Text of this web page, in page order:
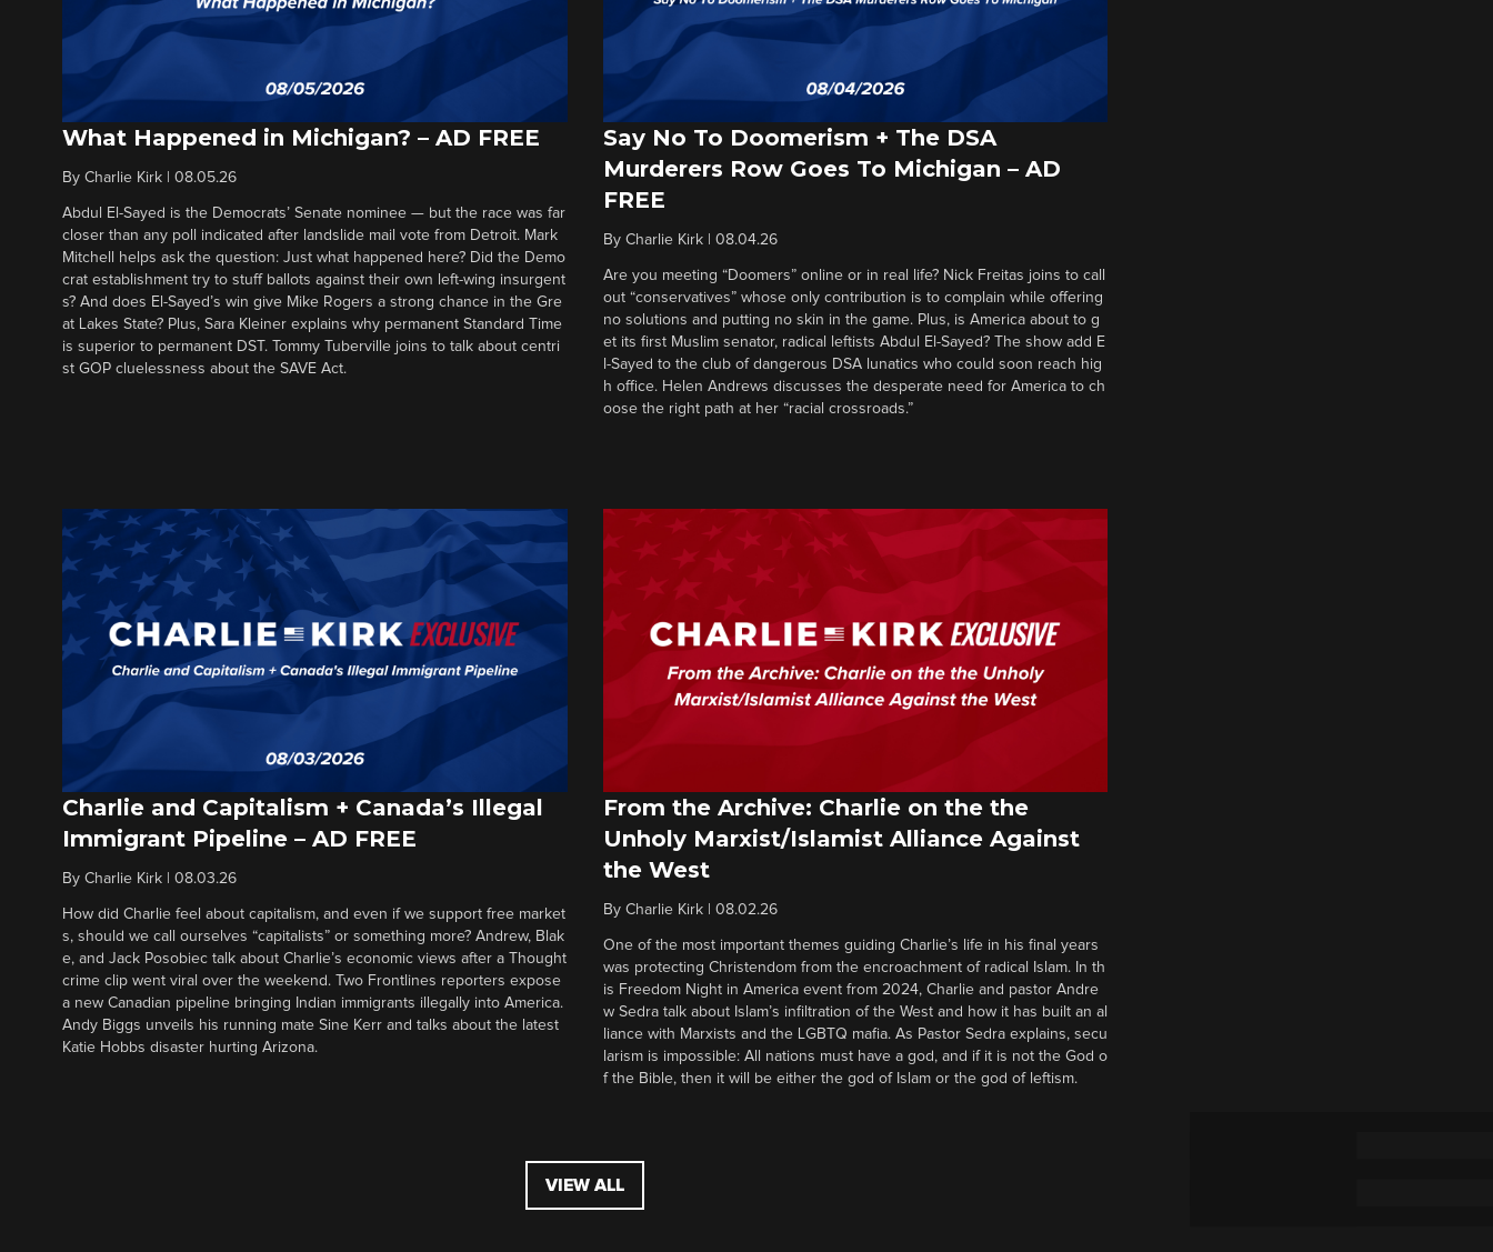
What Happened in Michigan? – AD FREE
By Charlie Kirk 08.05.26
Abdul El-Sayed is the Democrats’ Senate nominee — but the race was far
closer than any poll indicated after landslide mail vote from Detroit. Mark
Mitchell helps ask the question: Just what happened here? Did the Demo
crat establishment try to stuff ballots against their own left-wing insurgent
s? And does El-Sayed’s win give Mike Rogers a strong chance in the Gre
at Lakes State? Plus, Sara Kleiner explains why permanent Standard Time
is superior to permanent DST. Tommy Tuberville joins to talk about centri
st GOP cluelessness about the SAVE Act.
Say No To Doomerism + The DSA
Murderers Row Goes To Michigan – AD
FREE
By Charlie Kirk| 08.04.26
Are you meeting “Doomers” online or in real life? Nick Freitas joins to call
out “conservatives” whose only contribution is to complain while offering
no solutions and putting no skin in the game. Plus, is America about to g
et its first Muslim senator, radical leftists Abdul El-Sayed? The show add E
l-Sayed to the club of dangerous DSA lunatics who could soon reach hig
h office. Helen Andrews discusses the desperate need for America to ch
oose the right path at her “racial crossroads.”
Charlie and Capitalism + Canada’s Illegal
Immigrant Pipeline – AD FREE
By Charlie Kirk 08.03.26
How did Charlie feel about capitalism, and even if we support free market
s, should we call ourselves “capitalists” or something more? Andrew, Blak
e, and Jack Posobiec talk about Charlie’s economic views after a Thought
crime clip went viral over the weekend. Two Frontlines reporters expose
a new Canadian pipeline bringing Indian immigrants illegally into America.
Andy Biggs unveils his running mate Sine Kerr and talks about the latest
Katie Hobbs disaster hurting Arizona.
From the Archive: Charlie on the the
Unholy Marxist/Islamist Alliance Against
the West
By Charlie Kirk| 08.02.26
One of the most important themes guiding Charlie’s life in his final years
was protecting Christendom from the encroachment of radical Islam. In th
is Freedom Night in America event from 2024, Charlie and pastor Andre
w Sedra talk about Islam’s infiltration of the West and how it has built an al
liance with Marxists and the LGBTQ mafia. As Pastor Sedra explains, secu
larism is impossible: All nations must have a god, and if it is not the God o
f the Bible, then it will be either the god of Islam or the god of leftism.
VIEW ALL